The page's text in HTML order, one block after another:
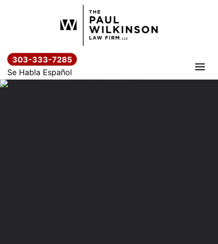
303-333-7285
Se Habla Español